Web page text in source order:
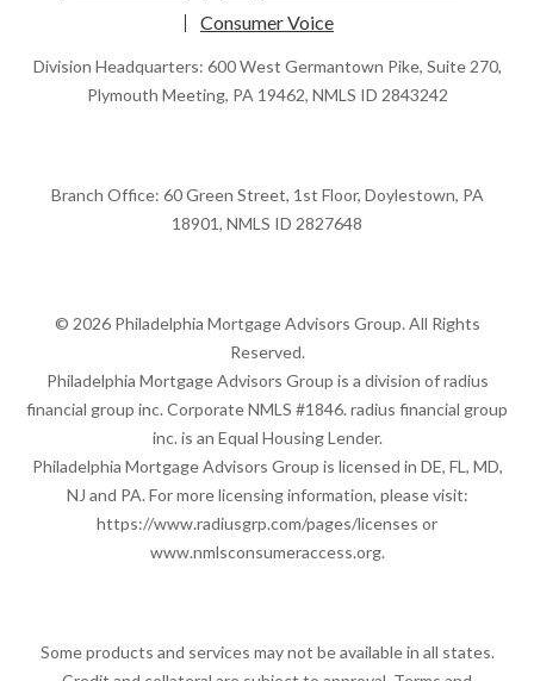
Consumer Voice
Division Headquarters: 600 West Germantown Pike, Suite 270,
Plymouth Meeting, PA 19462, NMLS ID 2843242
Branch Office: 60 Green Street, 1st Floor, Doylestown, PA
18901, NMLS ID 2827648
© 2026 Philadelphia Mortgage Advisors Group. All Rights
Reserved.
Philadelphia Mortgage Advisors Group is a division of radius
financial group inc. Corporate NMLS #1846. radius financial group
inc. is an Equal Housing Lender.
Philadelphia Mortgage Advisors Group is licensed in DE, FL, MD,
NJ and PA. For more licensing information, please visit:
https://www.radiusgrp.com/pages/licenses or
www.nmlsconsumeraccess.org.
Some products and services may not be available in all states.